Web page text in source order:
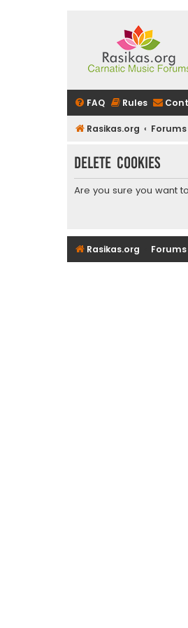
FAQ Rules
Rasikas.org Forums
Delete cookies
Are you sure you want
Rasikas.org Forums